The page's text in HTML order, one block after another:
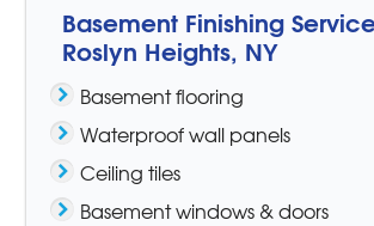
Basement Finishing
Roslyn Heights, NY
Basement flooring
Waterproof wall panels
Ceiling tiles
Basement windows & doors